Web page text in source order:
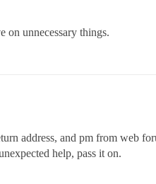
on unnecessary things.
address, and pm from web
help, pass it on.